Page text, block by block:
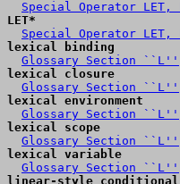
Special Operator LET,
LET*
Special Operator LET,
lexical binding
Glossary Section ``L''
lexical closure
Glossary Section ``L''
lexical environment
Glossary Section ``L''
lexical scope
Glossary Section ``L''
lexical variable
Glossary Section ``L''
linear-style conditional